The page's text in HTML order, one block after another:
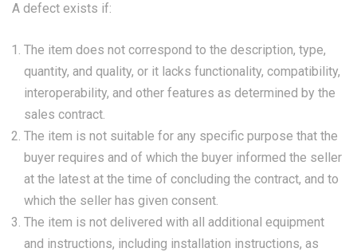
A defect exists if:
The item does not correspond to the description, type,
quantity, and quality, or it lacks functionality, compatibility,
interoperability, and other features as determined by the
sales contract.
The item is not suitable for any specific purpose that the
buyer requires and of which the buyer informed the seller
at the latest at the time of concluding the contract, and to
which the seller has given consent.
The item is not delivered with all additional equipment
and instructions, including installation instructions, as